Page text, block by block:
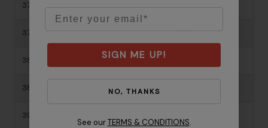
37 - 6
37.5 - 6.5
38 -
38.5
39
SIGN ME UP!
NO, THANKS
See our TERMS & CONDITIONS.